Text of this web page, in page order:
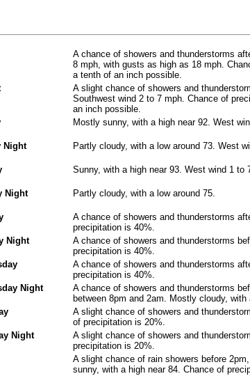
A chance of showers and thunderstorms
8 mph, with gusts as high as 18 mph.
a tenth of an inch possible.
A slight chance of showers and
Southwest wind 2 to 7 mph. Chance of
an inch possible.
Mostly sunny, with a high near 92. West
Night Partly cloudy, with a low around 73. West
Sunny, with a high near 93. West wind 1 to
Night Partly cloudy, with a low around 75.
A chance of showers and thunderstorms
precipitation is 40%.
Night
A chance of showers and thunderstorms
precipitation is 40%.
A chance of showers and thunderstorms
precipitation is 40%.
Night
A chance of showers and thunderstorms
between 8pm and 2am. Mostly cloudy,
A slight chance of showers and
of precipitation is 20%.
Night
A slight chance of showers and
precipitation is 20%.
A slight chance of rain showers before
sunny, with a high near 84. Chance of